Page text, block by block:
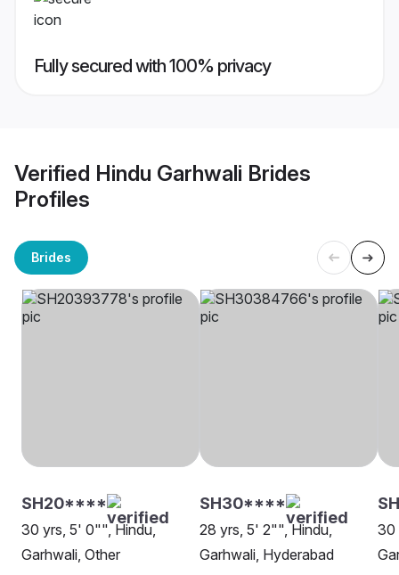
Fully secured with 100% privacy
Verified Hindu Garhwali Brides
Profiles
Brides
SH20****
30 yrs, 5' 0"", Hindu,
Garhwali, Other
SH30****
28 yrs, 5' 2"", Hindu,
Garhwali, Hyderabad
30